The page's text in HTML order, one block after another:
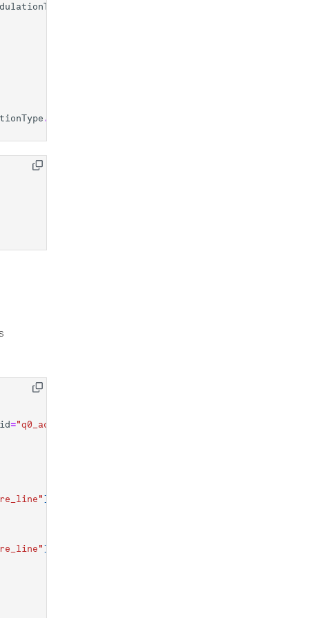
.
="q0_acquire"
],
],